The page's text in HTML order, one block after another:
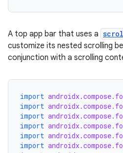
A top app bar that uses a
customize its nested scrolling
conjunction with a scrolling
import
import
import
import
import
import